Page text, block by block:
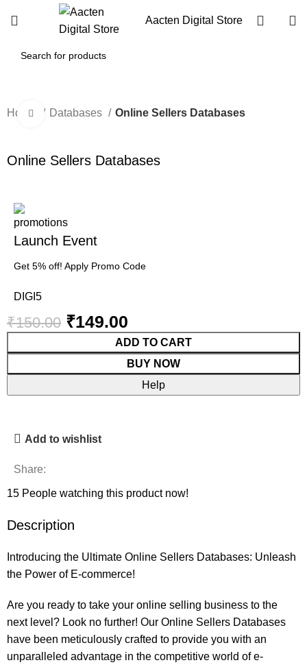
Aacten Digital Store
Home Databases Online Sellers Databases
Click to enlarge
Online Sellers Databases
Launch Event
Get 5% off! Apply Promo Code
DIGI5
₹150.00 ₹149.00
ADD TO CART
BUY NOW
Help
Add to wishlist
Share:
15 People watching this product now!
Description
Introducing the Ultimate Online Sellers Databases: Unleash
the Power of E-commerce!
Are you ready to take your online selling business to the
next level? Look no further! Our Online Sellers Databases
have been meticulously crafted to provide you with an
unparalleled advantage in the competitive world of e-